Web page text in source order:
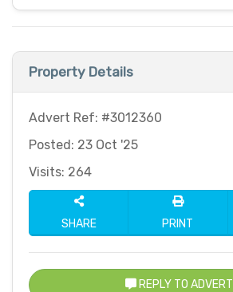
Property Details
Advert Ref: #3012360
Posted: 23 Oct '25
Visits: 264
SHARE PRINT
REPLY TO ADVERT